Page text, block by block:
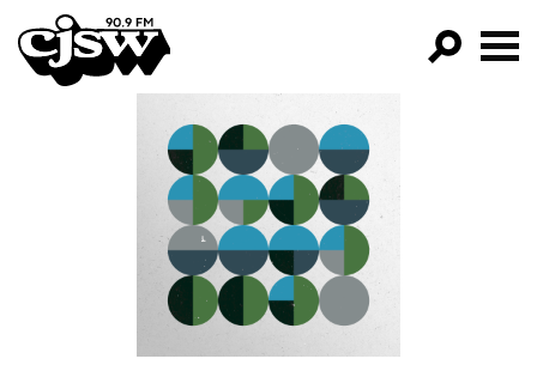
CJSW
FILTER BY:
PROGRAMS
EPISODES
NEWS